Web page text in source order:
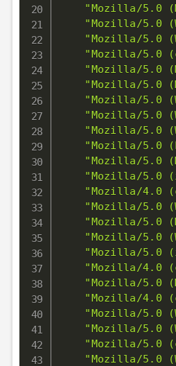
"Mozilla/5.0
"Mozilla/5.0
"Mozilla/5.0
"Mozilla/5.0
"Mozilla/5.0
"Mozilla/5.0
"Mozilla/5.0
"Mozilla/5.0
"Mozilla/5.0
"Mozilla/5.0
"Mozilla/5.0
"Mozilla/5.0
"Mozilla/4.0
"Mozilla/5.0
"Mozilla/5.0
"Mozilla/5.0
"Mozilla/5.0
"Mozilla/4.0
"Mozilla/5.0
"Mozilla/4.0
"Mozilla/5.0
"Mozilla/5.0
"Mozilla/5.0
"Mozilla/5.0